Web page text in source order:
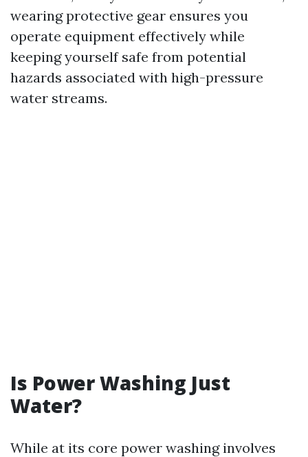
wearing protective gear ensures you
operate equipment effectively while
keeping yourself safe from potential
hazards associated with high-pressure
water streams.
Is Power Washing Just
Water?
While at its core power washing involves